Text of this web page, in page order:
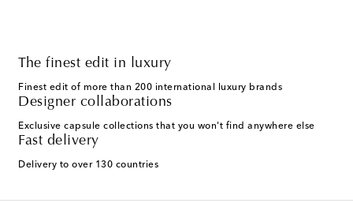
The finest edit in luxury
Finest edit of more than 200 international luxury brands
Designer collaborations
Exclusive capsule collections that you won't find anywhere else
Fast delivery
Delivery to over 130 countries